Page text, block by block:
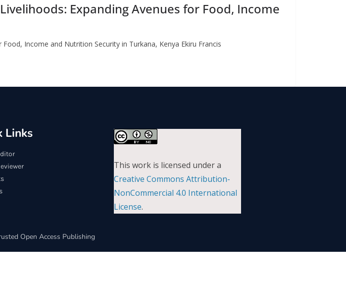
Expanding Avenues for Food, Income
Income and Nutrition Security in Turkana, Kenya Ekiru Francis
Links
This work is licensed under a
Creative Commons Attribution-
NonCommercial 4.0 International
License.
Open Access Publishing